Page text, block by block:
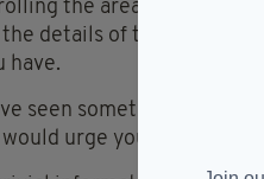
the area, so please
details of the
have.
seen something
urge you to contact